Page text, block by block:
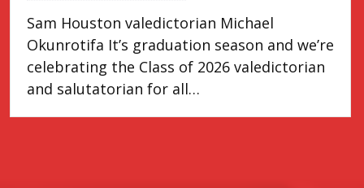
Sam Houston valedictorian Michael
Okunrotifa It’s graduation season and we’re
celebrating the Class of 2026 valedictorian
and salutatorian for all…